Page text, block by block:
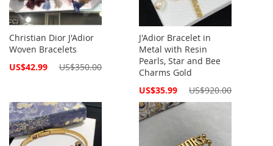
Christian Dior J'Adior
Woven Bracelets
Special
US$42.99 US$350.00
J'Adior Bracelet in
Metal with Resin
Pearls, Star and Bee
Charms Gold
Special
US$35.99 US$920.00